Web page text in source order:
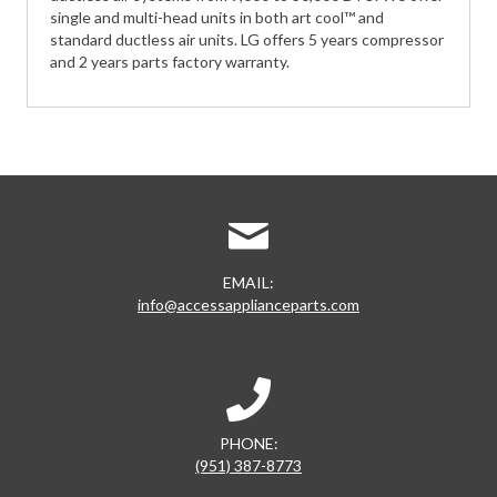
single and multi-head units in both art cool™ and
standard ductless air units. LG offers 5 years compressor
and 2 years parts factory warranty.
EMAIL:
info@accessapplianceparts.com
PHONE:
(951) 387-8773